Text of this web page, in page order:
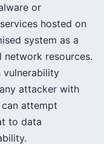
or
hosted on
system as a
resources.
vulnerability
attacker with
attempt
to data